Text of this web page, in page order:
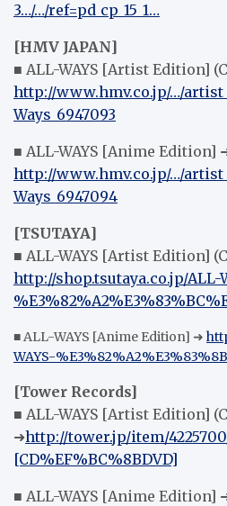
3…/…/ref=pd_cp_15_1…
[HMV JAPAN]
■ ALL-WAYS [Artist Edition]
http://www.hmv.co.jp/…/
Ways_6947093
■ ALL-WAYS [Anime Edition]
http://www.hmv.co.jp/…/
Ways_6947094
[TSUTAYA]
■ ALL-WAYS [Artist Edition]
http://shop.tsutaya.co.jp/ALL-
■ ALL-WAYS [Anime Edition] ➜
WAYS-
[Tower Records]
■ ALL-WAYS [Artist Edition]
➜http://tower.jp/item/
[CD%EF%BC%8BDVD]
■ ALL-WAYS [Anime Edition]